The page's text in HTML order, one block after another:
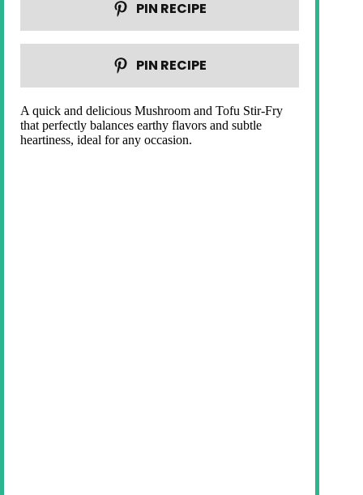
PIN RECIPE
PIN RECIPE
A quick and delicious Mushroom and Tofu Stir-Fry
that perfectly balances earthy flavors and subtle
heartiness, ideal for any occasion.